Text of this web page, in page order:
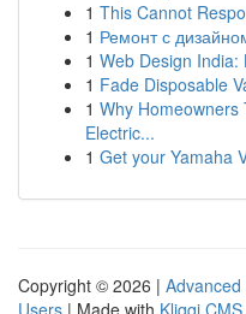
1 This Cannot
1 Ремонт с
1 Web Design India:
1 Fade Disposable
1 Why
Electric...
1 Get your Yamaha
Copyright © 2026 | Advanced
Users | Made with Kliqqi CMS